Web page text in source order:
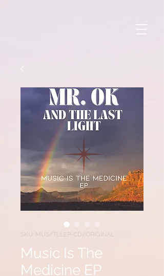
SKU: MUS/TLLEP-CD/ORIGINAL
Music Is The
Medicine EP